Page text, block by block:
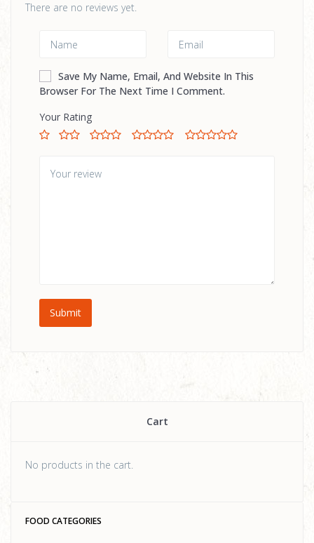
Cart
No products in the cart.
FOOD CATEGORIES
There are no reviews yet.
Save My Name, Email, And Website In This
Browser For The Next Time I Comment.
Your Rating